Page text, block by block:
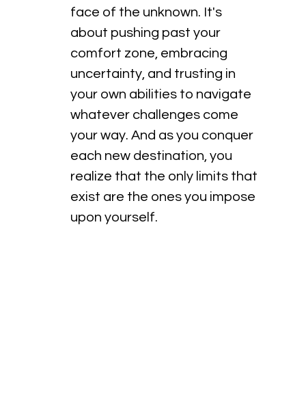
face of the unknown. It's
about pushing past your
comfort zone, embracing
uncertainty, and trusting in
your own abilities to navigate
whatever challenges come
your way. And as you conquer
each new destination, you
realize that the only limits that
exist are the ones you impose
upon yourself.